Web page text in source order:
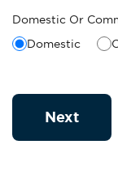
Domestic Or
Domestic
Next